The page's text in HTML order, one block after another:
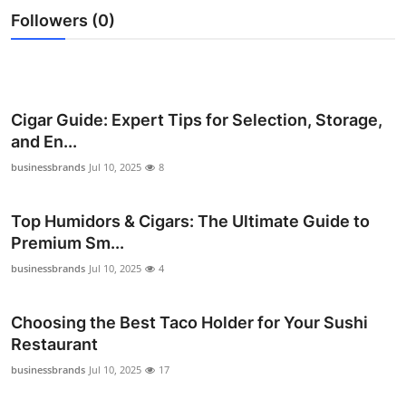
Guest Posting
Crypto
Business
Tech
General
Support Number
Followers (0)
Cigar Guide: Expert Tips for Selection, Storage,
and En...
businessbrands Jul 10, 2025 8
Top Humidors & Cigars: The Ultimate Guide to
Premium Sm...
businessbrands Jul 10, 2025 4
Choosing the Best Taco Holder for Your Sushi
Restaurant
businessbrands Jul 10, 2025 17